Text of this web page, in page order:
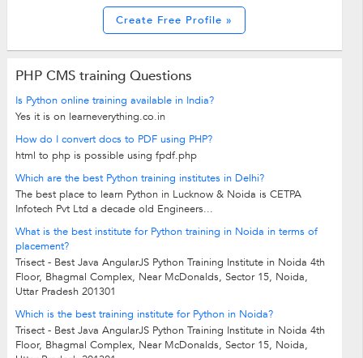
Create Free Profile »
PHP CMS training Questions
Is Python online training available in India?
Yes it is on learneverything.co.in
How do I convert docs to PDF using PHP?
html to php is possible using fpdf.php
Which are the best Python training institutes in Delhi?
The best place to learn Python in Lucknow & Noida is CETPA
Infotech Pvt Ltd a decade old Engineers...
What is the best institute for Python training in Noida in terms of
placement?
Trisect - Best Java AngularJS Python Training Institute in Noida 4th
Floor, Bhagmal Complex, Near McDonalds, Sector 15, Noida,
Uttar Pradesh 201301
Which is the best training institute for Python in Noida?
Trisect - Best Java AngularJS Python Training Institute in Noida 4th
Floor, Bhagmal Complex, Near McDonalds, Sector 15, Noida,